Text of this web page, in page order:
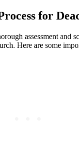
for
assessment and
Here are some